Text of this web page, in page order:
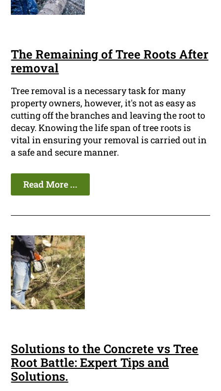
The Remaining of Tree Roots After
removal
Tree removal is a necessary task for many
property owners, however, it's not as easy as
cutting off the branches and leaving the root to
decay. Knowing the life span of tree roots is
vital in ensuring your removal is carried out in
a safe and secure manner.
Read More ...
Solutions to the Concrete vs Tree
Root Battle: Expert Tips and
Solutions.